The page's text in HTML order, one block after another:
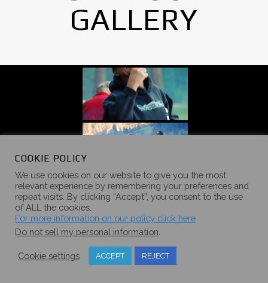
GALLERY
COOKIE POLICY
We use cookies on our website to give you the most
relevant experience by remembering your preferences and
repeat visits. By clicking “Accept”, you consent to the use
of ALL the cookies.
For more information on our policy click here
Do not sell my personal information
Cookie settings ACCEPT REJECT